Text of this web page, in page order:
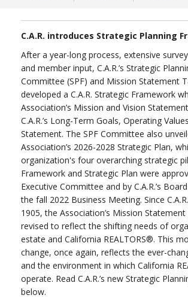
C.A.R. introduces Strategic Planning
After a year-long process, extensive
and member input, C.A.R.’s Strategic
Committee (SPF) and Mission Statement
developed a C.A.R. Strategic Framework
Association’s Mission and Vision
C.A.R.’s Long-Term Goals, Operating
Statement. The SPF Committee also
Association’s 2026-2028 Strategic Plan,
organization's four overarching strategic
Framework and Strategic Plan were
Executive Committee and by C.A.R.’s
the fall 2022 Business Meeting. Since
1905, the Association’s Mission Statement
revised to reflect the shifting needs of
estate and California REALTORS®. This
change, once again, reflects the ever-
and the environment in which California
operate. Read C.A.R.’s new Strategic
below.